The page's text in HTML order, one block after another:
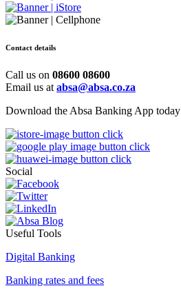
Contact details
Call us on 08600 08600
Email us at absa@absa.co.za
Download the Absa Banking App today
Social
Useful Tools
Digital Banking
Banking rates and fees